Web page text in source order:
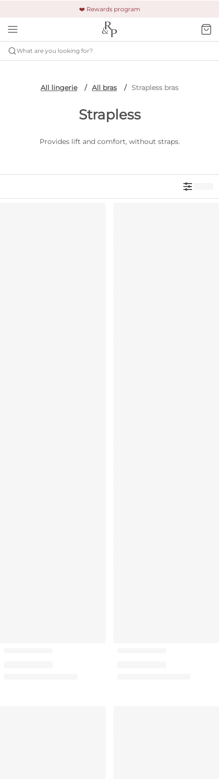
❤️ Rewards program
🚚 Free shipping & returns +$150
🔒 Safe and secure payment
What are you looking for?
All lingerie All bras Strapless bras
Strapless
Provides lift and comfort, without straps.